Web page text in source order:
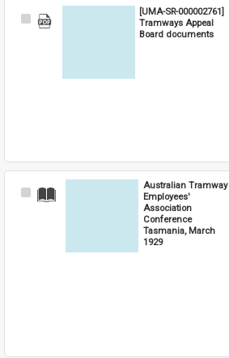
Select
[UMA-SR-000002761]
Tramways Appeal
Board documents
Select
Australian Tramway
Employees'
Association
Conference
Tasmania, March
1929